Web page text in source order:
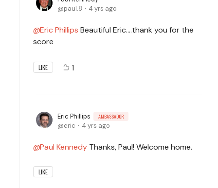
paul.8
4 yrs ago
Eric Phillips Beautiful Eric….thank you for the
score
LIKE 1
Eric Phillips AMBASSADOR
eric 4 yrs ago
Paul Kennedy Thanks, Paul! Welcome home.
LIKE